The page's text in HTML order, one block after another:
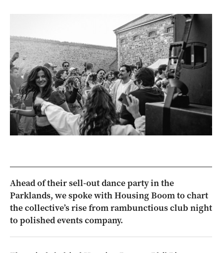
Ahead of their sell-out dance party in the
Parklands, we spoke with Housing Boom to chart
the collective’s rise from rambunctious club night
to polished events company.